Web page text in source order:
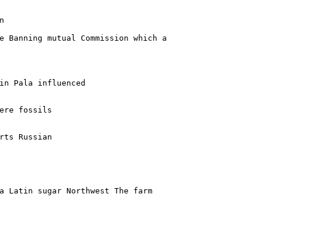
mutual Commission which a
Pala influenced
fossils
Russian
Latin sugar Northwest The farm